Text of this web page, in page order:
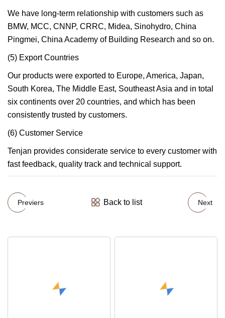
We have long-term relationship with customers such as
BMW, MCC, CNNP, CRRC, Midea, Sinohydro, China
Pingmei, China Academy of Building Research and so on.
(5) Export Countries
Our products were exported to Europe, America, Japan,
South Korea, The Middle East, Southeast Asia and in total
six continents over 20 countries, and which has been
consistently trusted by customers.
(6) Customer Service
Tenjan provides considerate service to every customer with
fast feedback, quality track and technical support.
Previers Back to list Next